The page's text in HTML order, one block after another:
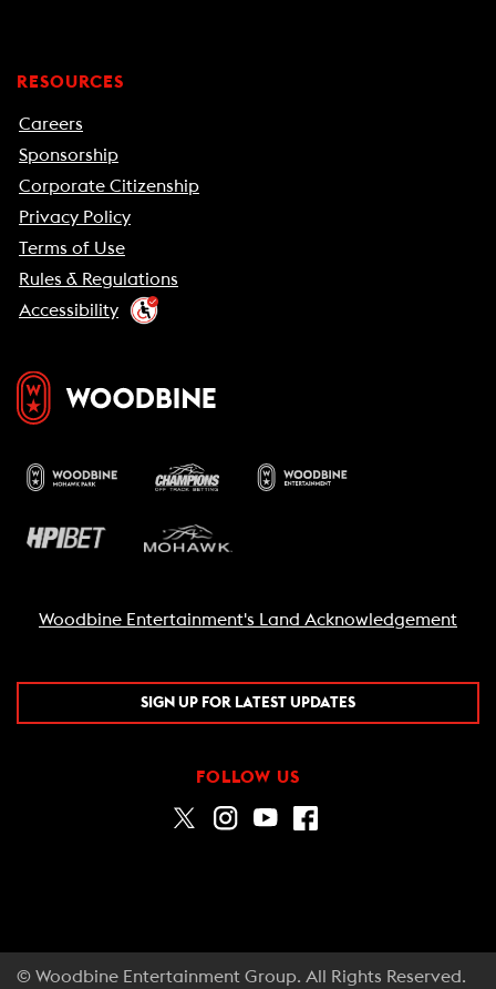
RESOURCES
Careers
Sponsorship
Corporate Citizenship
Privacy Policy
Terms of Use
Rules & Regulations
Accessibility
Woodbine Entertainment's Land Acknowledgement
SIGN UP FOR LATEST UPDATES
FOLLOW US
© Woodbine Entertainment Group. All Rights Reserved.